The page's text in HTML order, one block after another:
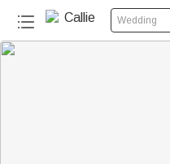
Wedding